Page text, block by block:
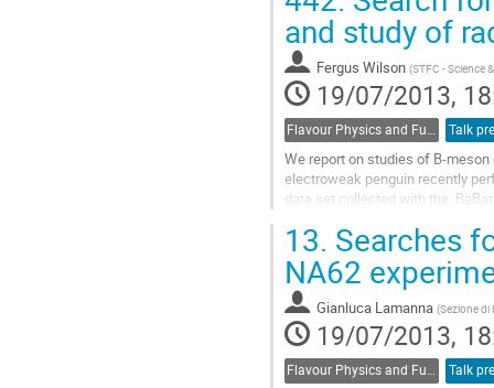
to
contribution
page
and study of
Fergus Wilson (STFC - Science
19/07/2013,
Talk
We report on studies of B-
electroweak penguin recently
data set collected with the
decay rates, rate asymmetries,
b -> s gamma, b -> s l+l-,  b -> d
Go
to
contribution
page
13. Searches
NA62
Gianluca Lamanna (Sezione di
19/07/2013,
Flavour Physics and Fundamental Symmetries Talk